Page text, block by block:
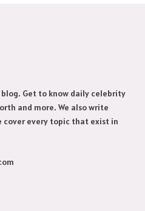
Get to know daily celebrity
and more. We also write
every topic that exist in